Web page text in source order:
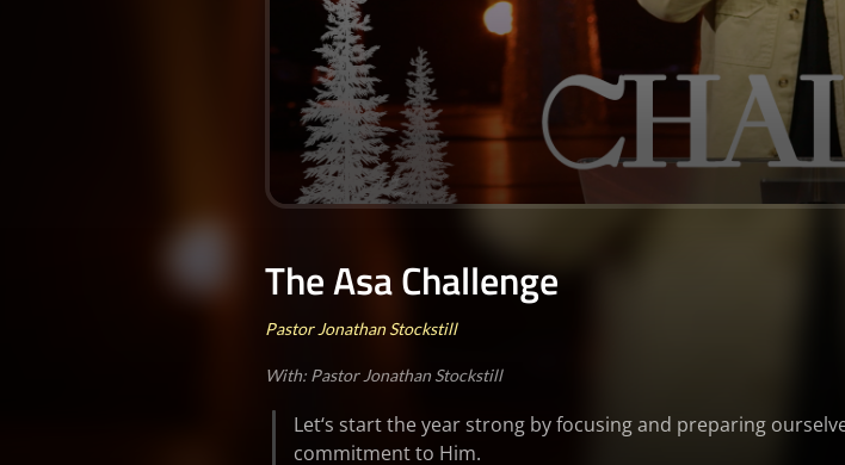
0
0
secondsVolume
The Asa Challenge
Pastor Jonathan Stockstill
With: Pastor Jonathan Stockstill
Let‘s start the year strong by focusing and preparing
commitment to Him.